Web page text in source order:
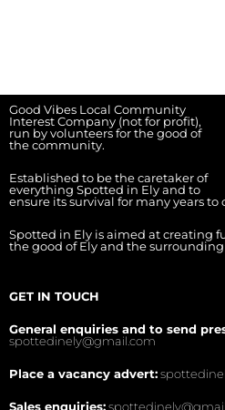
Good Vibes Local Community
Interest Company (not for profit),
run by volunteers for the good of
the community.
Established to be the caretaker of
everything Spotted in Ely and to
ensure its survival for many years to
Spotted in Ely is aimed at creating
the good of Ely and the
GET IN TOUCH
General enquiries and to send
spottedinely@gmail.com
Place a vacancy advert:
Sales enquiries: